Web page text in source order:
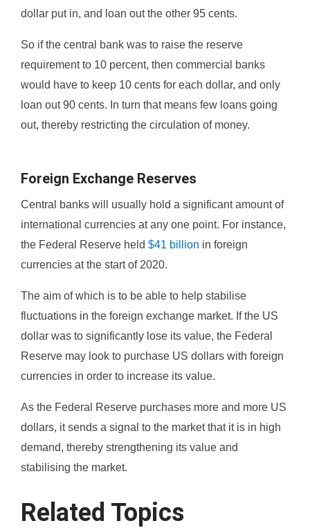
dollar put in, and loan out the other 95 cents.
So if the central bank was to raise the reserve
requirement to 10 percent, then commercial banks
would have to keep 10 cents for each dollar, and only
loan out 90 cents. In turn that means few loans going
out, thereby restricting the circulation of money.
Foreign Exchange Reserves
Central banks will usually hold a significant amount of
international currencies at any one point. For instance,
the Federal Reserve held $41 billion in foreign
currencies at the start of 2020.
The aim of which is to be able to help stabilise
fluctuations in the foreign exchange market. If the US
dollar was to significantly lose its value, the Federal
Reserve may look to purchase US dollars with foreign
currencies in order to increase its value.
As the Federal Reserve purchases more and more US
dollars, it sends a signal to the market that it is in high
demand, thereby strengthening its value and
stabilising the market.
Related Topics